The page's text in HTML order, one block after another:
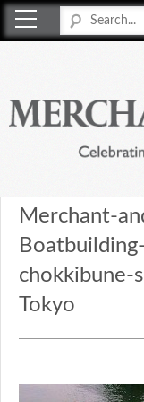
Merchant-
chokkibune-
Tokyo